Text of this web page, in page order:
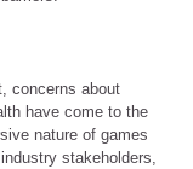
concerns about
have come to the
nature of games
stakeholders,